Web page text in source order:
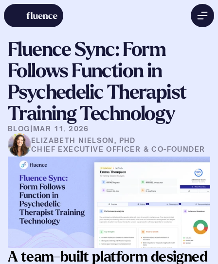
Fluence Sync: Form
Follows Function in
Psychedelic Therapist
Training Technology
BLOG MAR 11, 2026
ELIZABETH NIELSON, PHD
CHIEF EXECUTIVE OFFICER & CO-FOUNDER
A team-built platform designed